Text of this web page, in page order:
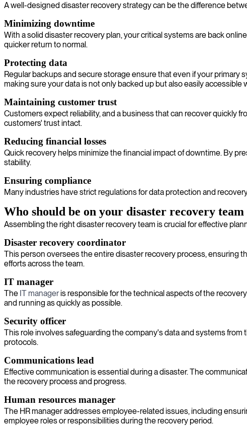
A well-designed disaster recovery strategy can be the difference
Minimizing downtime
With a solid disaster recovery plan, your critical systems are back
quicker return to normal.
Protecting data
Regular backups and secure storage ensure that even if your primary
making sure your data is not only backed up but also easily accessible
Maintaining customer trust
Customers expect reliability, and a business that can recover quickly
customers' trust intact.
Reducing financial losses
Quick recovery helps minimize the financial impact of downtime. By
stability.
Ensuring compliance
Many industries have strict regulations for data protection and
Who should be on your disaster recovery team
Assembling the right disaster recovery team is crucial for effective
Disaster recovery coordinator
This person oversees the entire disaster recovery process, ensuring
efforts across the team.
IT manager
The IT manageris responsible for the technical aspects of the
and running as quickly as possible.
Security officer
This role involves safeguarding the company's data and systems
protocols.
Communications lead
Effective communication is essential during a disaster. The
the recovery process and progress.
Human resources manager
The HR manager addresses employee-related issues, including
employee roles or responsibilities during the recovery period.